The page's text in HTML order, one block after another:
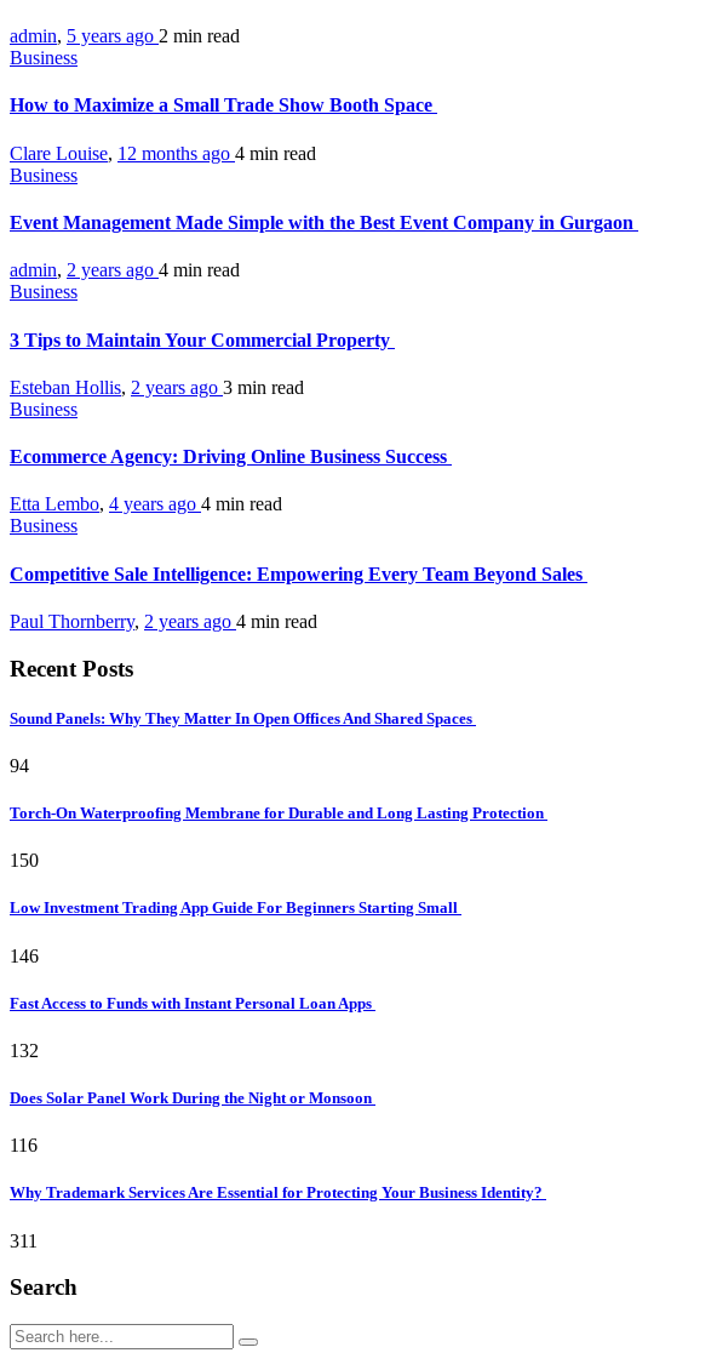
admin, 5 years ago 2 min read
Business
How to Maximize a Small Trade Show Booth Space
Clare Louise, 12 months ago 4 min read
Business
Event Management Made Simple with the Best Event Company in Gurgaon
admin, 2 years ago 4 min read
Business
3 Tips to Maintain Your Commercial Property
Esteban Hollis, 2 years ago 3 min read
Business
Ecommerce Agency: Driving Online Business Success
Etta Lembo, 4 years ago 4 min read
Business
Competitive Sale Intelligence: Empowering Every Team Beyond Sales
Paul Thornberry, 2 years ago 4 min read
Recent Posts
Sound Panels: Why They Matter In Open Offices And Shared Spaces
94
Torch-On Waterproofing Membrane for Durable and Long Lasting Protection
150
Low Investment Trading App Guide For Beginners Starting Small
146
Fast Access to Funds with Instant Personal Loan Apps
132
Does Solar Panel Work During the Night or Monsoon
116
Why Trademark Services Are Essential for Protecting Your Business Identity?
311
Search